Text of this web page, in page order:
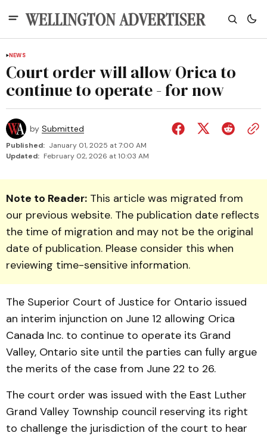
NEWS
Court order will allow Orica to
continue to operate - for now
by Submitted
Published: January 01, 2025 at 7:00 AM
Updated: February 02, 2026 at 10:03 AM
Note to Reader: This article was migrated from
our previous website. The publication date reflects
the time of migration and may not be the original
date of publication. Please consider this when
reviewing time-sensitive information.
The Sup­eri­or Court of Justice for On­tario issued
an interim in­junction on June 12 allowing Orica
Canada Inc. to continue to operate its Grand
Valley, Ontario site until the parties can fully argue
the merits of the case from June 22 to 26.
The court order was issued with the East Luther
Grand Valley Township council re­serving its right
to challenge the jurisdiction of the court to hear